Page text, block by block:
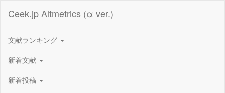
Ceek.jp Altmetrics (α ver.)
文献ランキング
新着文献
新着投稿